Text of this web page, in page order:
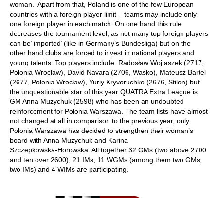
woman. Apart from that, Poland is one of the few European
countries with a foreign player limit – teams may include only
one foreign player in each match. On one hand this rule
decreases the tournament level, as not many top foreign players
can be’ imported’ (like in Germany’s Bundesliga) but on the
other hand clubs are forced to invest in national players and
young talents. Top players include Radosław Wojtaszek (2717,
Polonia Wrocław), David Navara (2706, Wasko), Mateusz Bartel
(2677, Polonia Wrocław), Yuriy Kryvoruchko (2676, Stilon) but
the unquestionable star of this year QUATRA Extra League is
GM Anna Muzychuk (2598) who has been an undoubted
reinforcement for Polonia Warszawa. The team lists have almost
not changed at all in comparison to the previous year, only
Polonia Warszawa has decided to strengthen their woman’s
board with Anna Muzychuk and Karina
Szczepkowska‑Horowska. All together 32 GMs (two above 2700
and ten over 2600), 21 IMs, 11 WGMs (among them two GMs,
two IMs) and 4 WIMs are participating.